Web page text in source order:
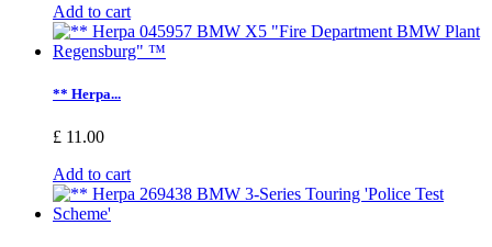
Add to cart
** Herpa...
£ 11.00
Add to cart